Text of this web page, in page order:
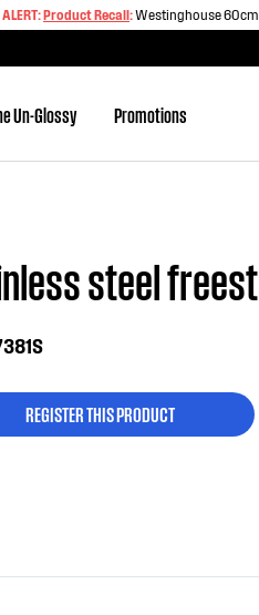
ALERT:Product Recall:Westinghouse 60cm
Un-Glossy Promotions
steel
REGISTER THIS PRODUCT